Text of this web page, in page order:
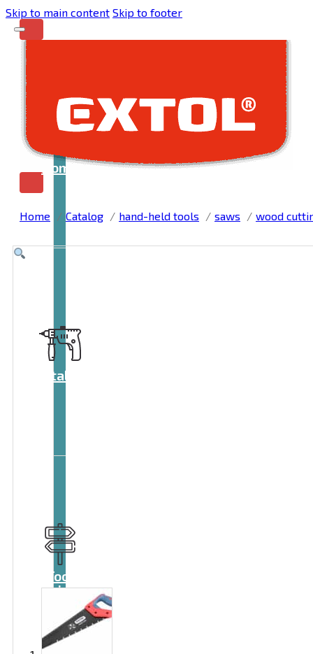
Skip to main content Skip to footer
Home
Catalog
Tool
guide
Home Catalog hand-held tools saws wood